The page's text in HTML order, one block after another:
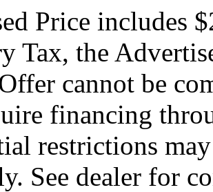
Price includes
Tax, the
cannot be
financing
restrictions
See dealer for